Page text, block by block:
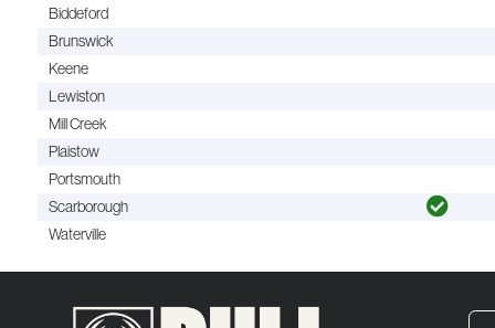
Biddeford
Brunswick
Keene
Lewiston
Mill Creek
Plaistow
Portsmouth
Scarborough
Waterville